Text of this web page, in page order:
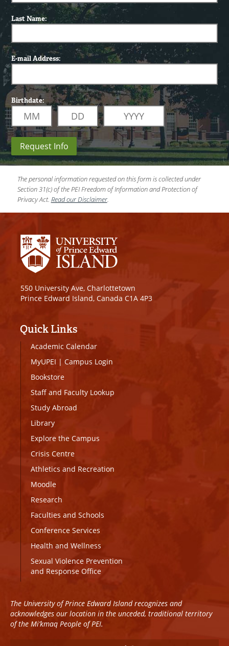
Last Name:
E-mail Address:
Birthdate:
Request Info
The personal information requested on this form is collected under
Section 31(c) of the PEI Freedom of Information and Protection of
Privacy Act. Read our Disclaimer.
550 University Ave, Charlottetown
Prince Edward Island, Canada C1A 4P3
Quick Links
Academic Calendar
MyUPEI | Campus Login
Bookstore
Staff and Faculty Lookup
Study Abroad
Library
Explore the Campus
Crisis Centre
Athletics and Recreation
Moodle
Research
Faculties and Schools
Conference Services
Health and Wellness
Sexual Violence Prevention
and Response Office
The University of Prince Edward Island recognizes and
acknowledges our location in the unceded, traditional territory
of the Mi’kmaq People of PEI.